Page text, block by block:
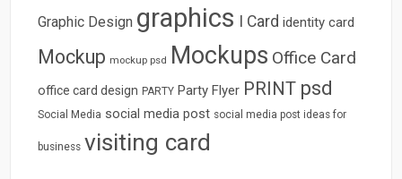
Graphic Design graphics I Card identity card
Mockup mockup psd Mockups Office Card
office card design PARTY Party Flyer PRINT psd
Social Media social media post social media post ideas for
business visiting card